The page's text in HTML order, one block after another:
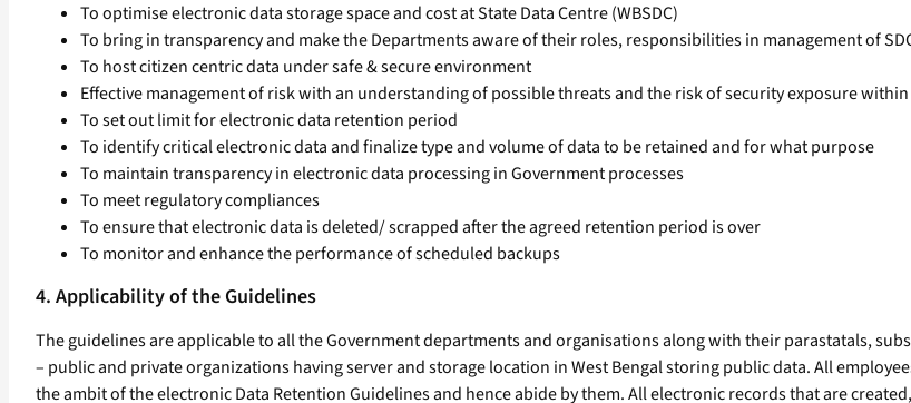
To optimise electronic data storage space and cost at State Data Centre (WBSDC)
To bring in transparency and make the Departments aware of their roles, responsibilities in management of
To host citizen centric data under safe & secure environment
Effective management of risk with an understanding of possible threats and the risk of security exposure within
To set out limit for electronic data retention period
To identify critical electronic data and finalize type and volume of data to be retained and for what purpose
To maintain transparency in electronic data processing in Government processes
To meet regulatory compliances
To ensure that electronic data is deleted/ scrapped after the agreed retention period is over
To monitor and enhance the performance of scheduled backups
4. Applicability of the Guidelines
The guidelines are applicable to all the Government departments and organisations along with their parastatals,
– public and private organizations having server and storage location in West Bengal storing public data. All
the ambit of the electronic Data Retention Guidelines and hence abide by them. All electronic records that are